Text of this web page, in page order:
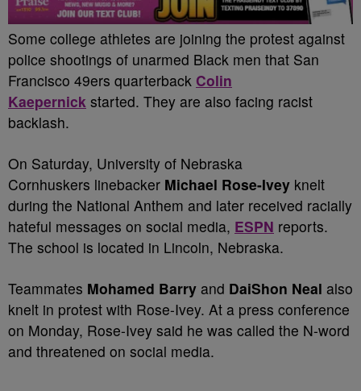
Some college athletes are joining the protest against
police shootings of unarmed Black men that San
Francisco 49ers quarterback Colin
Kaepernick started. They are also facing racist
backlash.
On Saturday, University of Nebraska
Cornhuskers linebacker Michael Rose-Ivey knelt
during the National Anthem and later received racially
hateful messages on social media, ESPN reports.
The school is located in Lincoln, Nebraska.
Teammates Mohamed Barry and DaiShon Neal also
knelt in protest with Rose-Ivey. At a press conference
on Monday, Rose-Ivey said he was called the N-word
and threatened on social media.